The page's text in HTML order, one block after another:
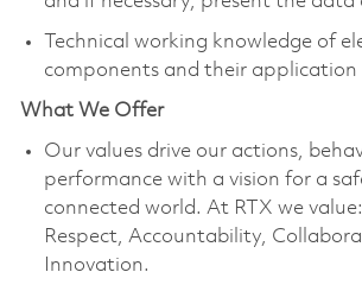
Technical working knowledge of
components and their application
What We Offer
Our values drive our actions,
performance with a vision for a
connected world. At RTX we
Respect, Accountability,
Innovation.